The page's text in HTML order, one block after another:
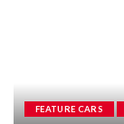
FEATURE CARS